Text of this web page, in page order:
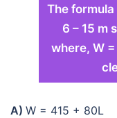
The formula
6 – 15 m
where, W
A) W = 415 + 80L